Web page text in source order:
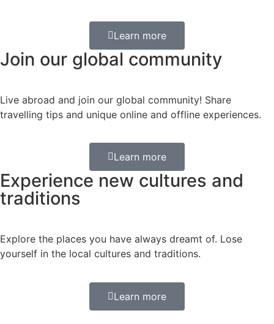
Learn more
Join our global community
Live abroad and join our global community! Share
travelling tips and unique online and offline experiences.
Learn more
Experience new cultures and
traditions
Explore the places you have always dreamt of. Lose
yourself in the local cultures and traditions.
Learn more